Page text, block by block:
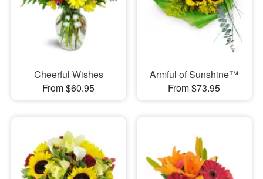
Cheerful Wishes
From $60.95
Armful of Sunshine™
From $73.95